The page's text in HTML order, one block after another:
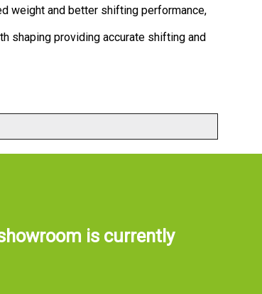
weight and better shifting performance,
shaping providing accurate shifting and
is currently